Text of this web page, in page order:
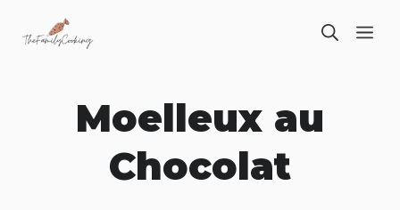
Moelleux au
Chocolat